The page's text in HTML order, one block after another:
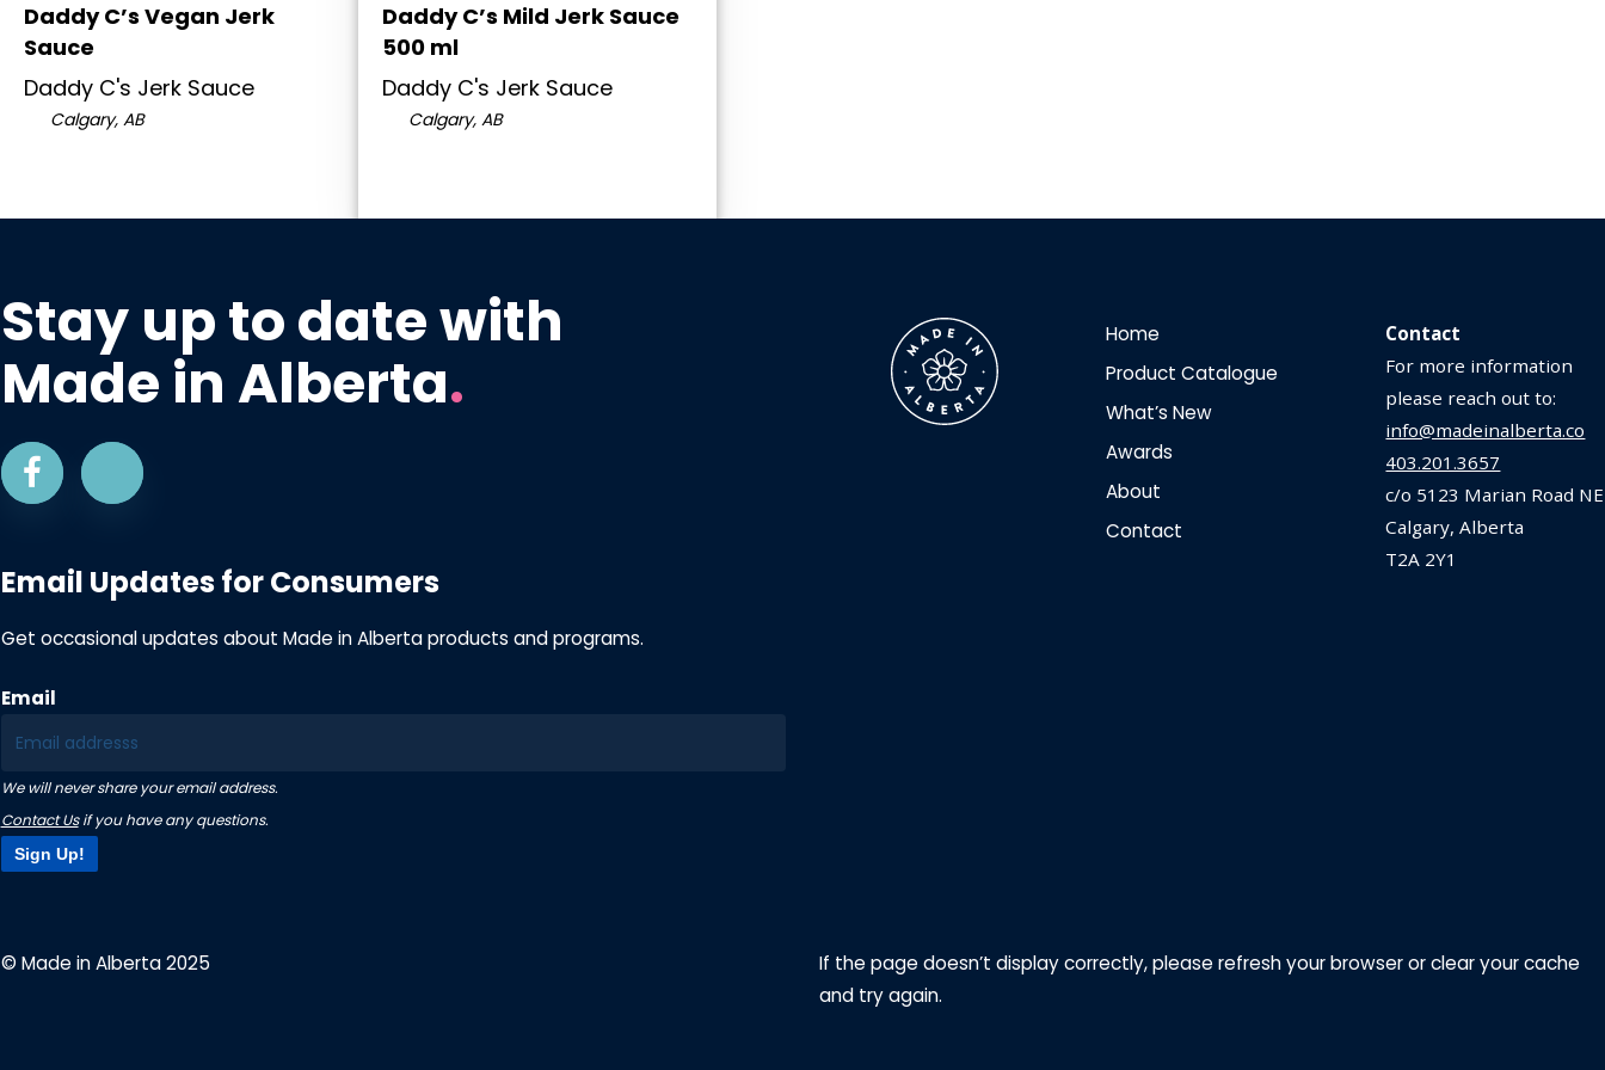
Daddy C’s Vegan Jerk
Sauce
Daddy C's Jerk Sauce
Calgary, AB
Daddy C’s Mild Jerk Sauce
500 ml
Daddy C's Jerk Sauce
Calgary, AB
Stay up to date with
Made in Alberta.
Email Updates for Consumers
Get occasional updates about Made in Alberta products and programs.
Email
We will never share your email address.
Contact Usif you have any questions.
Sign Up!
Contact
For more information
please reach out to:
info@madeinalberta.co
403.201.3657
c/o 5123 Marian Road NE
Calgary, Alberta
T2A 2Y1
Home
Product Catalogue
What’s New
Awards
About
Contact
© Made in Alberta 2025
If the page doesn’t display correctly, please refresh your browser or clear your cache
and try again.